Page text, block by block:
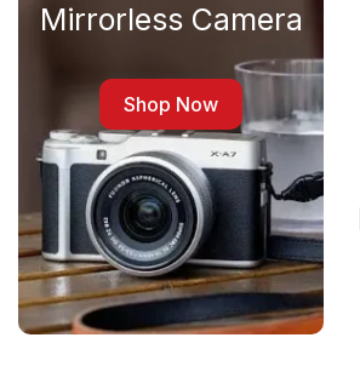
Mirrorless Camera
Shop Now